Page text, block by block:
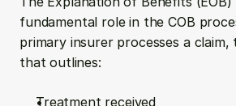
fundamental role in the COB
primary insurer processes a claim,
that outlines:
Treatment received